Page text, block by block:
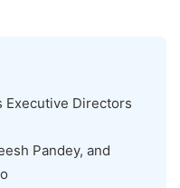
Executive Directors
Pandey, and